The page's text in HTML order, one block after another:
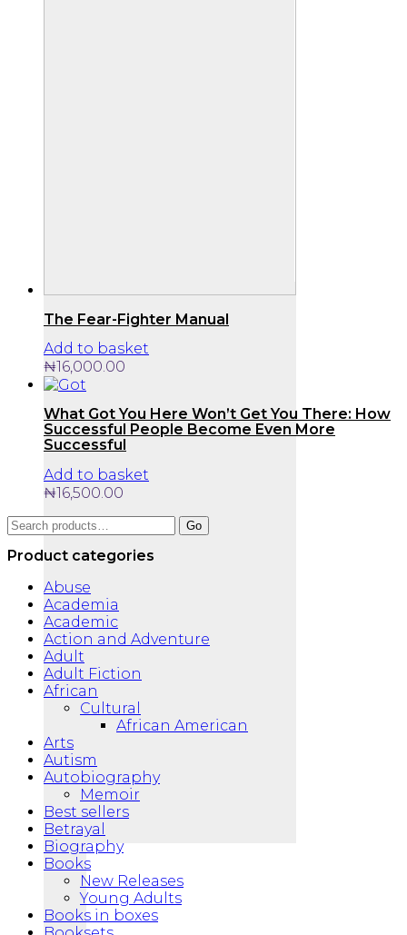
The Fear-Fighter Manual
Add to basket
₦16,000.00
What Got You Here Won’t Get You There: How
Successful People Become Even More
Successful
Add to basket
₦16,500.00
Search
for:
Go
Product categories
Abuse
Academia
Academic
Action and Adventure
Adult
Adult Fiction
African
Cultural
African American
Arts
Autism
Autobiography
Memoir
Best sellers
Betrayal
Biography
Books
New Releases
Young Adults
Books in boxes